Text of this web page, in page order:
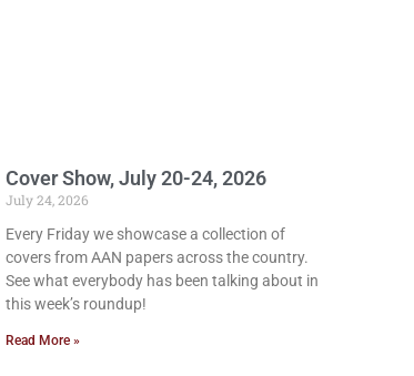
Cover Show, July 20-24, 2026
July 24, 2026
Every Friday we showcase a collection of
covers from AAN papers across the country.
See what everybody has been talking about in
this week’s roundup!
Read More »